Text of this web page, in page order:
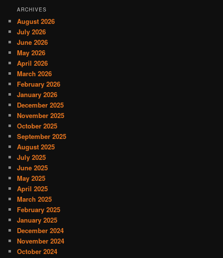
ARCHIVES
August 2026
July 2026
June 2026
May 2026
April 2026
March 2026
February 2026
January 2026
December 2025
November 2025
October 2025
September 2025
August 2025
July 2025
June 2025
May 2025
April 2025
March 2025
February 2025
January 2025
December 2024
November 2024
October 2024